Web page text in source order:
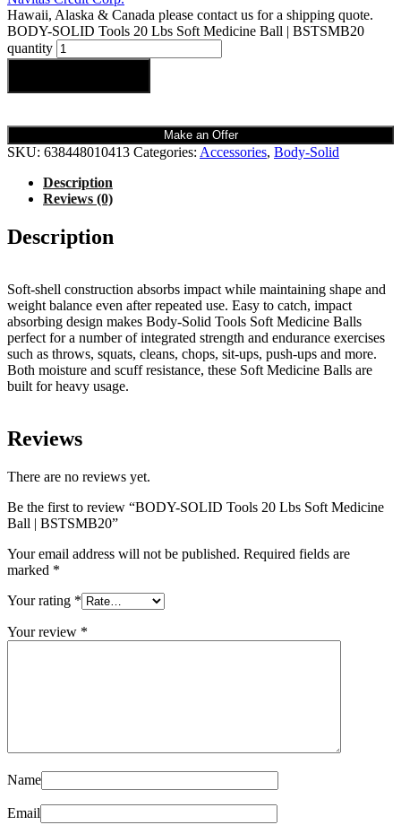
Hawaii, Alaska & Canada please contact us for a shipping quote.
BODY-SOLID Tools 20 Lbs Soft Medicine Ball | BSTSMB20
quantity
Make an Offer
SKU: 638448010413 Categories: Accessories, Body-Solid
Description
Reviews (0)
Description
Soft-shell construction absorbs impact while maintaining shape and
weight balance even after repeated use. Easy to catch, impact
absorbing design makes Body-Solid Tools Soft Medicine Balls
perfect for a number of integrated strength and endurance exercises
such as throws, squats, cleans, chops, sit-ups, push-ups and more.
Both moisture and scuff resistance, these Soft Medicine Balls are
built for heavy usage.
Reviews
There are no reviews yet.
Be the first to review “BODY-SOLID Tools 20 Lbs Soft Medicine
Ball | BSTSMB20”
Your email address will not be published. Required fields are
marked *
Your rating *
Your review *
Name
Email